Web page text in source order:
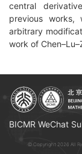
central
previous works,
arbitrary
work of
BICMR WeChat
© Copyright 2026 All